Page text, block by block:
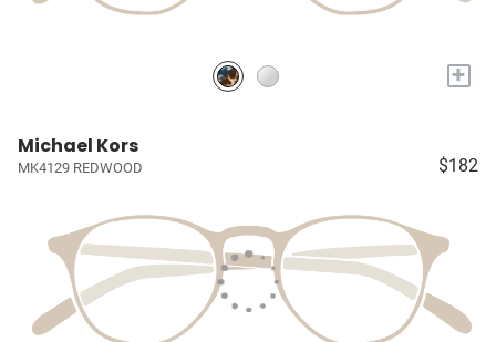
+
Michael Kors
MK4129 REDWOOD $182